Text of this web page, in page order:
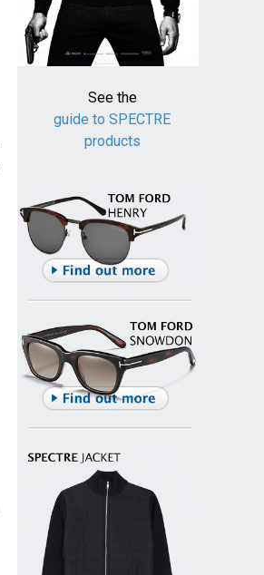
See the
guide to SPECTRE
products